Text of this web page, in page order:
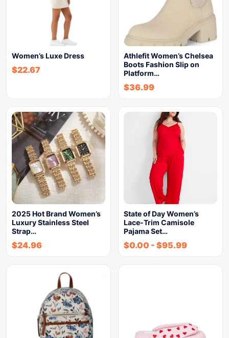
Women’s Luxe Dress
$22.67
Athlefit Women’s Chelsea
Boots Fashion Slip on
Platform…
$36.99
2025 Hot Brand Women’s
Luxury Stainless Steel
Strap…
$24.96
State of Day Women’s
Lace-Trim Camisole
Pajama Set…
$0.00 - $95.99